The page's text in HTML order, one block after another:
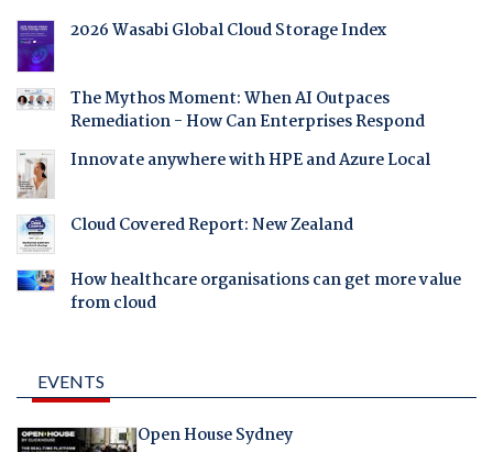
2026 Wasabi Global Cloud Storage Index
The Mythos Moment: When AI Outpaces
Remediation - How Can Enterprises Respond
Innovate anywhere with HPE and Azure Local
Cloud Covered Report: New Zealand
How healthcare organisations can get more value
from cloud
EVENTS
Open House Sydney